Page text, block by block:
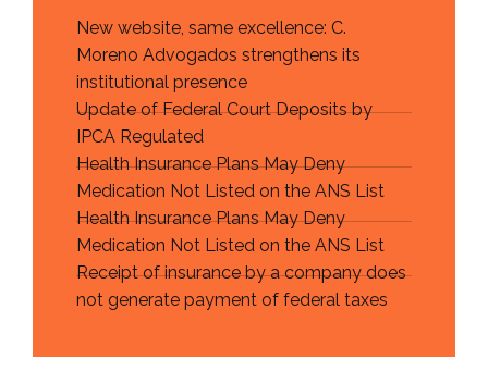
New website, same excellence: C.
Moreno Advogados strengthens its
institutional presence
Update of Federal Court Deposits by
IPCA Regulated
Health Insurance Plans May Deny
Medication Not Listed on the ANS List
Health Insurance Plans May Deny
Medication Not Listed on the ANS List
Receipt of insurance by a company does
not generate payment of federal taxes